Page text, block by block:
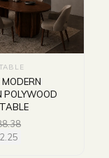
POLYWOOD